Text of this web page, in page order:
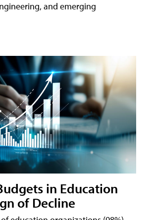
and emerging
in Education
of Decline